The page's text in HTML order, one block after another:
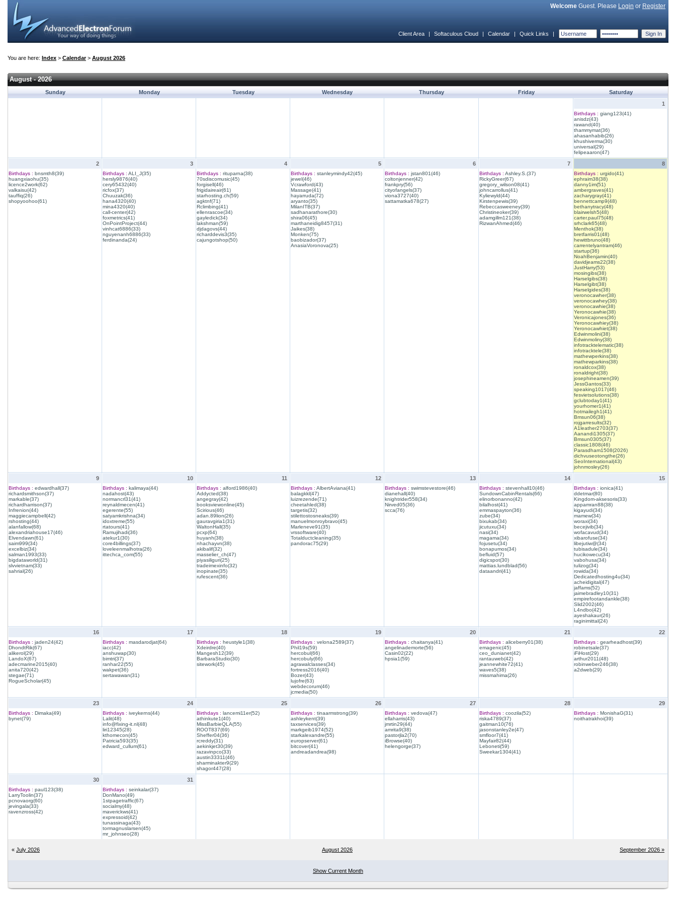
Welcome Guest. Please Login or Register
Client Area | Softaculous Cloud | Calendar | Quick Links |
You are here: Index > Calendar> August 2026
August - 2026
Sunday Monday Tuesday Wednesday Thursday Friday
Saturday
1
Birthdays : giang123(41)
anisdz(43)
rawand(40)
thammymat(36)
ahasanhabib(26)
khushiverma(30)
universal(29)
felipeaaron(47)
2
Birthdays : bnsmth8(39)
huangxiaohu(35)
licence2work(62)
valkaisu(42)
tauffiq(26)
shopyoohoo(61)
3
Birthdays : ALI_J(35)
hersly9876(40)
cery65432(40)
ricfox(37)
Chuuzak(36)
hana4320(40)
mina4320(40)
call-center(42)
foxmetrics(41)
OnPointProject(44)
vinhcat6886(33)
nguyenanh6886(33)
ferdinanda(24)
4
Birthdays : rituparna(38)
70sdiscomusic(45)
forgisell(46)
frigidaireair(61)
starhosting.ch(59)
agktnf(71)
Rclimbing(41)
ellenrascoe(34)
gayledick(34)
lakshman(59)
djdagovs(44)
richarddevis3(35)
cajungotshop(50)
5
Birthdays : stanleymindy42(45)
jewel(46)
Vcrawford(43)
Massage(41)
hayarruda(72)
aryanto(35)
MilanITB(37)
sadhanarathore(30)
shira06(45)
marthaneidig8457(31)
Jaikes(38)
Monken(75)
baobizador(37)
AnasiaVoronova(25)
6
Birthdays : jstan801(46)
coltonjenner(42)
frankpry(56)
cityofangels(37)
viona3727(40)
sattamatka678(27)
7
Birthdays : Ashley.S.(37)
RickyGreer(67)
gregory_wilson08(41)
johncarrollus(41)
Kyliewyld(44)
Kirstenpewis(39)
Rebeccasweeney(39)
Christineoker(39)
adamgillm121(38)
RizwanAhmed(46)
8
Birthdays : urgido(41)
ephraim38(38)
danny1im(51)
ambergraves(41)
zacharygray(41)
bennettcamp9(48)
bethanytracy(48)
blairwelsh5(48)
carter.paul75(48)
srhclark65(48)
Menthok(38)
bretfarris01(48)
hewittbruno(48)
carrentelyantram(46)
startup(36)
NoahBenjamin(40)
davidjeams22(38)
JustHarry(53)
mosingibs(38)
Harselgibs(38)
Harselgibt(38)
Harselgides(38)
veronocawher(38)
veronocawhey(38)
veronocawhie(38)
Yeronocawhie(38)
Veronicajones(36)
Yeronocawhiey(38)
Yeronocawhiet(38)
Edwinmolini(38)
Edwinmoliny(38)
infotracktelematic(38)
infotracktele(38)
mathewperkins(38)
mathewparkins(38)
ronaldcox(38)
ronaldright(38)
josephineamen(39)
JessGantos(33)
speaking1017(46)
fesvietsolutions(38)
gclubtoday1(41)
yourhomer1(41)
hotmailegh1(41)
Bmsun06(38)
rojgarresults(32)
A1leather2703(37)
Aanandi1305(37)
Bmsun0305(37)
classic1808(46)
Parasdham1508(2026)
dichvuseotongthe(26)
SeoInternational(43)
johnmosley(26)
9
Birthdays : edwardhall(37)
richardsmithson(37)
markable(37)
richardharrison(37)
Infrenion(44)
maggiecampbell(42)
rshosting(44)
alanfallow(68)
alexandriahouse17(46)
Elvendawn(61)
saim999(34)
excelbiz(34)
salman1993(33)
bigdataworld(31)
slvvietnam(33)
sahrial(26)
10
Birthdays : kalimaya(44)
nadahost(43)
normancrl31(41)
reynaldmecen(41)
egerente(55)
satyamkrishna(34)
idoxtreme(55)
rtatours(41)
Ramujihadi(36)
atekur1(30)
core4billings(37)
loveleenmalhotra(26)
ittechca_com(55)
11
Birthdays : alford1986(40)
Addycted(38)
angegray(42)
booksviewonline(45)
Scirious(46)
adan.89lion(26)
gauravgiria1(31)
WaltonHall(35)
pcxp(64)
huyanh(38)
nhachayvn(38)
akibalif(32)
masselier_ch(47)
piyasiliguri(25)
tradeimexinfo(32)
inopinate(35)
rufescent(36)
12
Birthdays : AlbertAviana(41)
balagkkl(47)
luizrezende(71)
cheetahled(38)
targetis(32)
stilettostosneaks(39)
manuelmonroybravo(45)
Marleneve91(35)
vrssoftware(40)
Totalductcleaning(35)
pandorac75(29)
13
Birthdays : swimstevestore(46)
dianehall(40)
knightrider558(34)
Nirved05(36)
scca(76)
14
Birthdays : stevenhall10(46)
SundownCabinRentals(66)
elinorbonanno(42)
bilalhost(41)
emmaspayton(36)
zube(34)
bixukab(34)
jicutuxu(34)
nasi(34)
magama(34)
fojusetu(34)
bonapumos(34)
befluid(57)
digicspot(30)
mattias.lundblad(56)
dataandri(41)
15
Birthdays : ionica(41)
ddetmar(80)
Kingdom-aksesoris(33)
appamran88(38)
kigayudi(34)
mamew(34)
woraxi(34)
becejivib(34)
wofacavud(34)
xibarofuse(34)
libejutiw@(34)
tubisadule(34)
hucikowecu(34)
vabohusa(34)
tulizog(34)
rowida(34)
Dedicatedhosting4u(34)
acheidigital(47)
jaffams(52)
jaimebradley10(31)
empirefootandankle(38)
Slid2002(46)
L4ndbo(42)
ayeshakaur(26)
raginimittal(24)
16
Birthdays : jaden24(42)
DhondtRik(67)
alikerol(29)
LandoX(67)
adecmarine2015(40)
anita720(42)
stegae(71)
RogueScholar(45)
17
Birthdays : masdarodjat(64)
iacc(42)
anshuwap(30)
bimtri(37)
ranhar22(55)
wakpet(36)
sertawawan(31)
18
Birthdays : heustyle1(38)
Xdeirdre(40)
Mangesh12(39)
BarbaraStudio(30)
sitework(45)
19
Birthdays : velona2589(37)
Phil19s(59)
hercobul(66)
hercobuly(66)
agrawalclasses(34)
fortress2016(40)
Bozer(43)
lujofre(63)
webdecorum(46)
jcmedia(50)
20
Birthdays : chaitanya(41)
angelinademorte(56)
Casin02(22)
hpsia1(59)
21
Birthdays : aliceberry01(38)
emagenic(45)
ceo_dunianet(42)
rantauweb(42)
jeannewhite72(41)
waves5(38)
missmahima(26)
22
Birthdays : gearheadhost(39)
robinetsale(37)
iFiHost(29)
arthur2011(48)
robinweber246(38)
a2dweb(29)
23
Birthdays : Dimaka(49)
bynet(79)
24
Birthdays : iveykerns(44)
Lalit(48)
info@fixing-it.nl(48)
liri12345(28)
kthomecon(45)
Patricia593(35)
edward_cullum(61)
25
Birthdays : lancemi11er(52)
athinkute1(40)
MissBarbieQLA(55)
ROOT837(69)
Sheffer04(36)
rcreddy(31)
aekinkjet30(39)
razavinpco(33)
austin33311(46)
sharminakter9(29)
shagor447(28)
26
Birthdays : tinaarmstrong(39)
ashleykent(39)
taxservices(39)
markgeib1974(52)
starkalexandre(55)
europserver(61)
bitcover(41)
andreadandrea(98)
27
Birthdays : vedova(47)
ellaharris(43)
jmrtin29(44)
amrita9(38)
pastorjla2(70)
iBrowse(40)
helengorge(37)
28
Birthdays : coozila(52)
riska4789(37)
gaitman10(76)
jasonstanley2e(47)
smfloor7(41)
Mayfair82(44)
Leboneti(59)
Sweekar1304(41)
29
Birthdays : MonishaG(31)
noithatrakhoi(39)
30
Birthdays : paul123(38)
LarryToolin(37)
pcnovaorg(60)
jevingala(33)
ravenzross(42)
31
Birthdays : seinkalar(37)
DonMano(49)
1stpagetraffic(67)
socialmy(48)
maverickws(41)
expressoid(42)
tunassinaga(43)
tormagnuslarsen(45)
mr_johnseo(28)
« July 2026 August 2026 September 2026 »
Show Current Month